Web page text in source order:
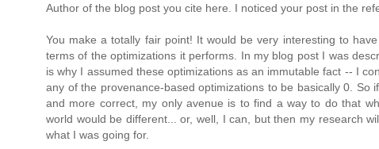
Author of the blog post you cite here. I noticed your post in the
You make a totally fair point! It would be very interesting to
terms of the optimizations it performs. In my blog post I was
is why I assumed these optimizations as an immutable fact -- I
any of the provenance-based optimizations to be basically 0.
and more correct, my only avenue is to find a way to do that
world would be different... or, well, I can, but then my research
what I was going for.